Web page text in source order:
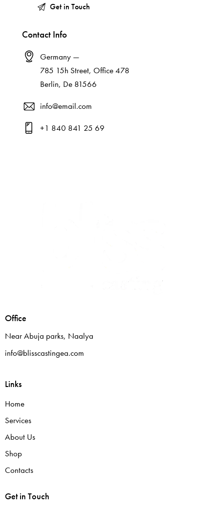
Contact Info
Germany —
785 15h Street, Office 478
Berlin, De 81566
info@email.com
+1 840 841 25 69
Office
Near Abuja parks, Naalya
info@blisscastingea.com
Links
Home
Services
About Us
Shop
Contacts
Get in Touch